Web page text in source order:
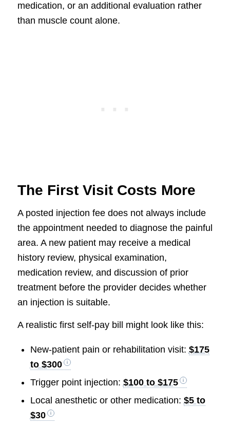
medication, or an additional evaluation rather
than muscle count alone.
The First Visit Costs More
A posted injection fee does not always include
the appointment needed to diagnose the painful
area. A new patient may receive a medical
history review, physical examination,
medication review, and discussion of prior
treatment before the provider decides whether
an injection is suitable.
A realistic first self-pay bill might look like this:
New-patient pain or rehabilitation visit: $175
to $300
Trigger point injection: $100 to $175
Local anesthetic or other medication: $5 to
$30